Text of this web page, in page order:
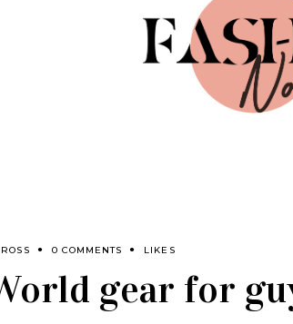
0 COMMENTS LIKES
gear for